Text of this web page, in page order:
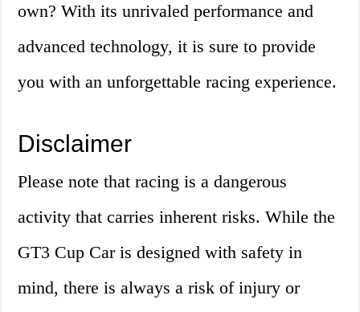
own? With its unrivaled performance and
advanced technology, it is sure to provide
you with an unforgettable racing experience.
Disclaimer
Please note that racing is a dangerous
activity that carries inherent risks. While the
GT3 Cup Car is designed with safety in
mind, there is always a risk of injury or